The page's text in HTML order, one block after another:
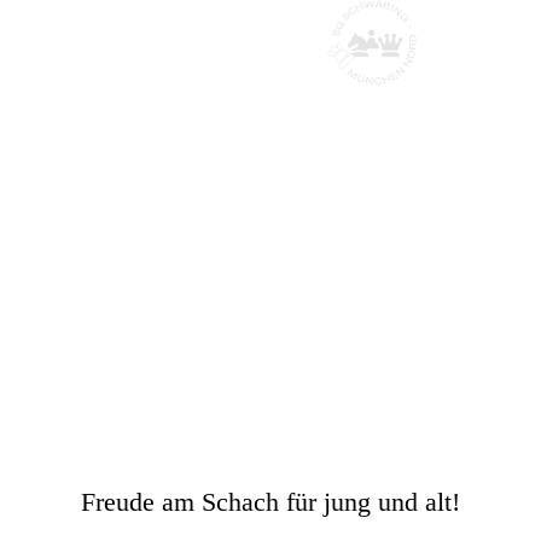
Freude am Schach für jung und alt!